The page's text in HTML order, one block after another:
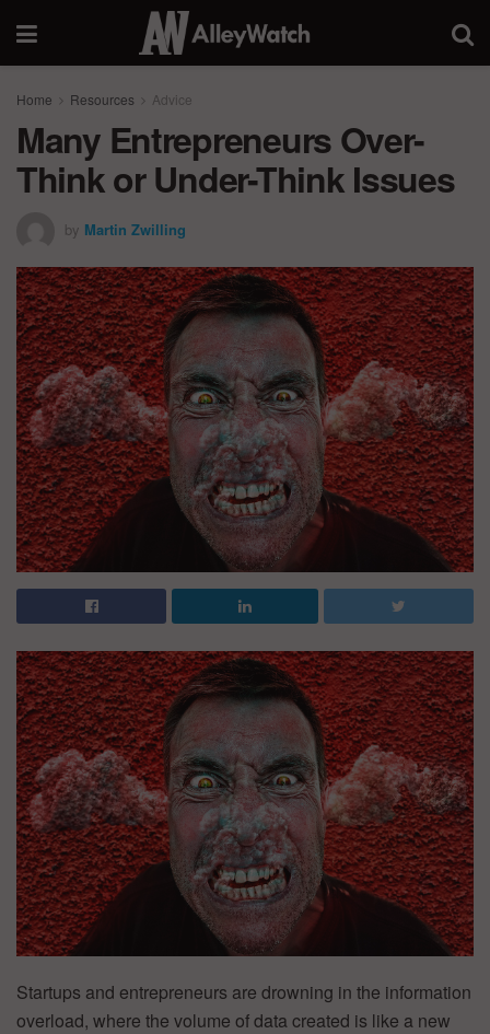
Home Resources Advice
Many Entrepreneurs Over-
Think or Under-Think Issues
by Martin Zwilling
Startups and entrepreneurs are drowning in the information
overload, where the volume of data created is like a new